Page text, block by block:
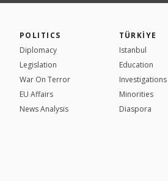
POLITICS
Diplomacy
Legislation
War On Terror
EU Affairs
News Analysis
TÜRKİYE
Istanbul
Education
Investigations
Minorities
Diaspora